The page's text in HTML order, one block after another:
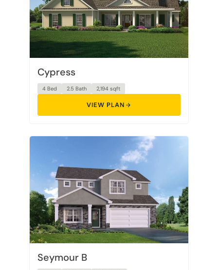
Cypress
4 Bed 2.5 Bath 2,194 sqft
VIEW PLAN
Seymour B